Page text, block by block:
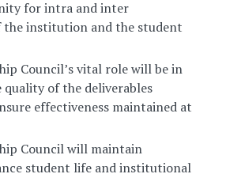
for intra and inter
the institution and the student
Council’s vital role will be in
of the deliverables
effectiveness maintained at
Council will maintain
student life and institutional